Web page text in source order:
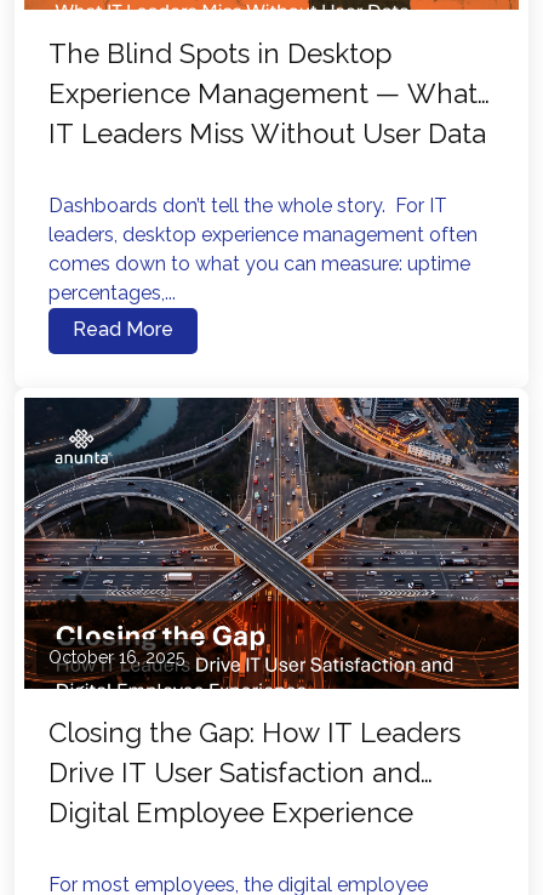
The Blind Spots in Desktop
Experience Management — What
IT Leaders Miss Without User Data
Dashboards don’t tell the whole story. For IT
leaders, desktop experience management often
comes down to what you can measure: uptime
percentages,...
Read More
October 16, 2025
Closing the Gap: How IT Leaders
Drive IT User Satisfaction and
Digital Employee Experience
For most employees, the digital employee